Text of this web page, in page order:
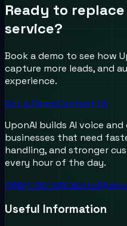
Ready to
service?
Book a demo to see how
capture more leads, and
experience.
Get a DemoContact Us
UponAI builds AI voice
businesses that need
handling, and stronger
every hour of the day.
(888) 787-6624
Useful Information